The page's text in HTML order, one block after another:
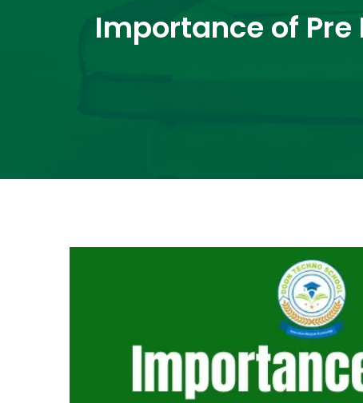
Importance of